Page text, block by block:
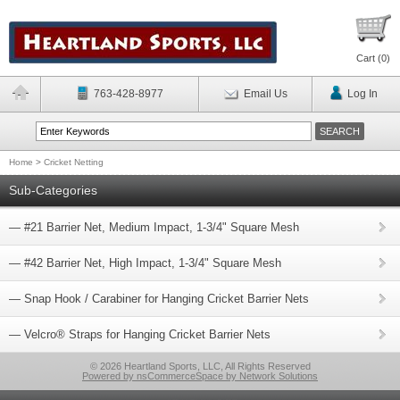
Cart (0)
763-428-8977 Email Us Log In
Home > Cricket Netting
Sub-Categories
— #21 Barrier Net, Medium Impact, 1-3/4" Square Mesh
— #42 Barrier Net, High Impact, 1-3/4" Square Mesh
— Snap Hook / Carabiner for Hanging Cricket Barrier Nets
— Velcro® Straps for Hanging Cricket Barrier Nets
© 2026 Heartland Sports, LLC, All Rights Reserved
Powered by nsCommerceSpace by Network Solutions